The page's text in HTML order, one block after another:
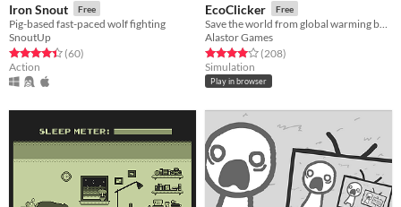
Iron Snout Free
Pig-based fast-paced wolf fighting
SnoutUp
Rated 4.4 out of 5 stars
(60total ratings
)
Action
EcoClicker Free
Alastor Games
Rated 4.0 out of 5 stars
(208total ratings
)
Simulation
Play in browser